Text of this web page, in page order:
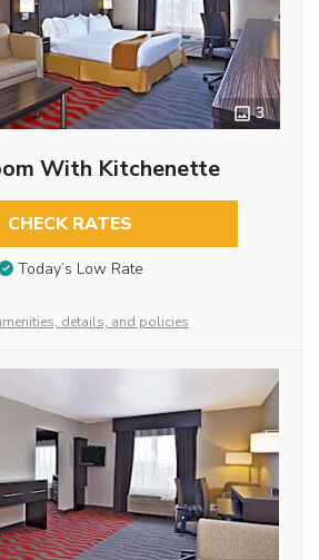
3
With Kitchenette
CHECK RATES
Today’s Low Rate
details, and policies